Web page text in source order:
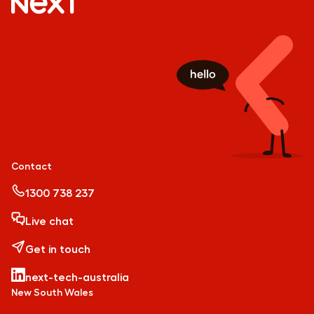
Contact
1300 738 237
Live chat
Get in touch
next-tech-australia
New South Wales